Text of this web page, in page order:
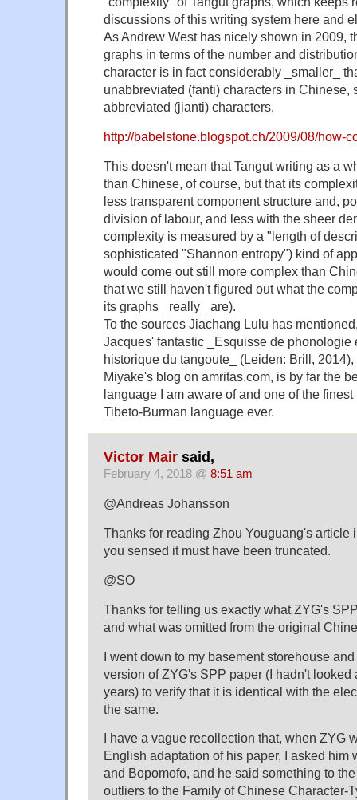
discussions of this writing system here and
As Andrew West has nicely shown in 2009,
graphs in terms of the number and
character is in fact considerably _smaller_
unabbreviated (fanti) characters in Chinese,
abbreviated (jianti) characters.
http://babelstone.blogspot.ch/2009/08/how-
This doesn't mean that Tangut writing as a
than Chinese, of course, but that its
less transparent component structure and,
division of labour, and less with the sheer
complexity is measured by a "length of
sophisticated "Shannon entropy") kind of
would come out still more complex than
that we still haven't figured out what the
its graphs _really_ are).
To the sources Jiachang Lulu has
Jacques' fantastic _Esquisse de phonologie
historique du tangoute_ (Leiden: Brill,
Miyake's blog on amritas.com, is by far the
language I am aware of and one of the
Tibeto-Burman language ever.
Victor Mair said,
February 4, 2018 @ 8:51 am
@Andreas Johansson
Thanks for reading Zhou Youguang's article
you sensed it must have been truncated.
@SO
Thanks for telling us exactly what ZYG's
and what was omitted from the original
I went down to my basement storehouse
version of ZYG's SPP paper (I hadn't looked
years) to verify that it is identical with the
the same.
I have a vague recollection that, when ZYG
English adaptation of his paper, I asked him
and Bopomofo, and he said something to
outliers to the Family of Chinese Character-